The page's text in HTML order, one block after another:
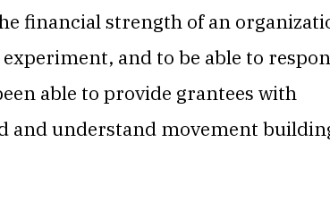
financial strength of an
and to be able to
able to provide grantees with
and understand movement